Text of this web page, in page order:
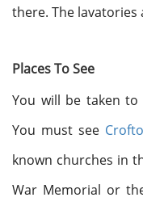
there. The lavatories
Places To See
You will be taken
You must see
known churches in
War Memorial or